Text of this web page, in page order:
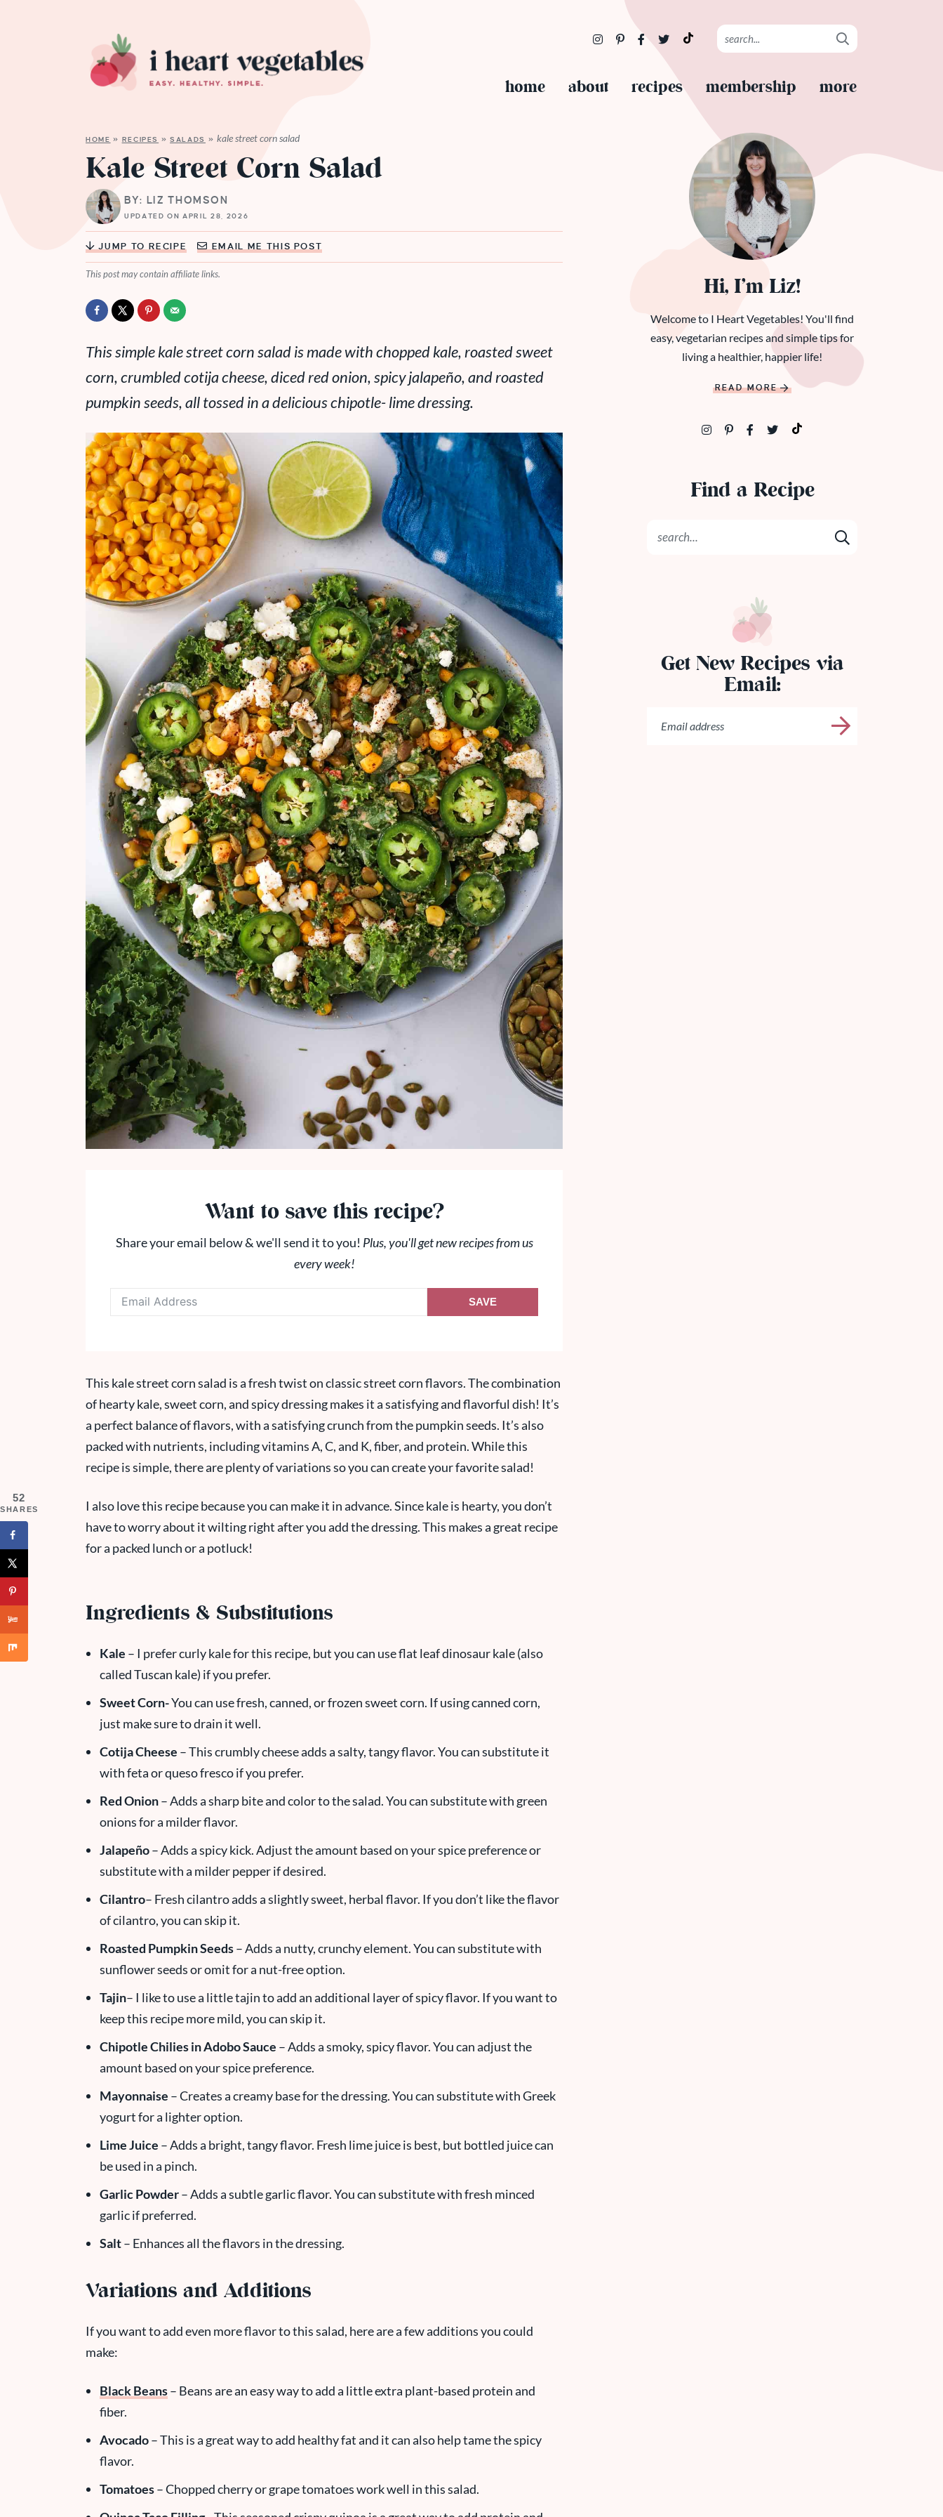
home about recipes membership more
HOME » RECIPES »SALADS » kale street corn salad
Kale Street Corn Salad
BY: LIZ THOMSON
UPDATED ON APRIL 28, 2026
JUMP TO RECIPE EMAIL ME THIS POST
This post may contain affiliate links.
This simple kale street corn salad is made with chopped kale, roasted sweet
corn, crumbled cotija cheese, diced red onion, spicy jalapeño, and roasted
pumpkin seeds, all tossed in a delicious chipotle- lime dressing.
Want to save this recipe?
Share your email below & we'll send it to you! Plus, you'll get new recipes from us
every week!
SAVE
This kale street corn salad is a fresh twist on classic street corn flavors. The combination
of hearty kale, sweet corn, and spicy dressing makes it a satisfying and flavorful dish! It’s
a perfect balance of flavors, with a satisfying crunch from the pumpkin seeds. It’s also
packed with nutrients, including vitamins A, C, and K, fiber, and protein. While this
recipe is simple, there are plenty of variations so you can create your favorite salad!
I also love this recipe because you can make it in advance. Since kale is hearty, you don’t
have to worry about it wilting right after you add the dressing. This makes a great recipe
for a packed lunch or a potluck!
Ingredients & Substitutions
Kale – I prefer curly kale for this recipe, but you can use flat leaf dinosaur kale (also
called Tuscan kale) if you prefer.
Sweet Corn-You can use fresh, canned, or frozen sweet corn. If using canned corn,
just make sure to drain it well.
Cotija Cheese – This crumbly cheese adds a salty, tangy flavor. You can substitute it
with feta or queso fresco if you prefer.
Red Onion– Adds a sharp bite and color to the salad. You can substitute with green
onions for a milder flavor.
Jalapeño– Adds a spicy kick. Adjust the amount based on your spice preference or
substitute with a milder pepper if desired.
Cilantro– Fresh cilantro adds a slightly sweet, herbal flavor. If you don’t like the flavor
of cilantro, you can skip it.
Roasted Pumpkin Seeds– Adds a nutty, crunchy element. You can substitute with
sunflower seeds or omit for a nut-free option.
Tajin– I like to use a little tajin to add an additional layer of spicy flavor. If you want to
keep this recipe more mild, you can skip it.
Chipotle Chilies in Adobo Sauce – Adds a smoky, spicy flavor. You can adjust the
amount based on your spice preference.
Mayonnaise – Creates a creamy base for the dressing. You can substitute with Greek
yogurt for a lighter option.
Lime Juice – Adds a bright, tangy flavor. Fresh lime juice is best, but bottled juice can
be used in a pinch.
Garlic Powder– Adds a subtle garlic flavor. You can substitute with fresh minced
garlic if preferred.
Salt– Enhances all the flavors in the dressing.
Variations and Additions
If you want to add even more flavor to this salad, here are a few additions you could
make:
Black Beans– Beans are an easy way to add a little extra plant-based protein and
fiber.
Avocado– This is a great way to add healthy fat and it can also help tame the spicy
flavor.
Tomatoes– Chopped cherry or grape tomatoes work well in this salad.
Hi, I’m Liz!
Welcome to I Heart Vegetables! You'll find
easy, vegetarian recipes and simple tips for
living a healthier, happier life!
READ MORE
Find a Recipe
Get New Recipes via
Email:
52
SHARES